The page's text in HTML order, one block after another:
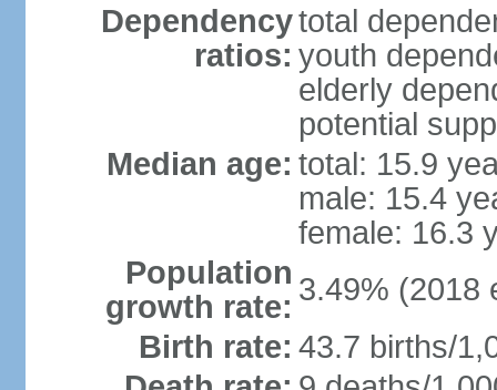
Dependency
ratios:
total
youth
elderly
potential
Median age: total: 15.9
male: 15.4
female: 16.3
Population
growth rate: 3.49% (2018
Birth rate: 43.7 births/